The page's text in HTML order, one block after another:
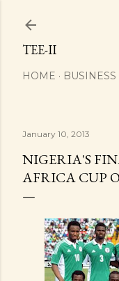
TEE-II
HOME BUSINESS
January 10, 2013
NIGERIA'S
AFRICA CUP